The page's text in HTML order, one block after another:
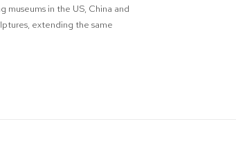
in the US, China and
extending the same